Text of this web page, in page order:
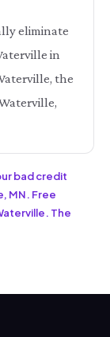
eliminate
in
the
bad credit
MN. Free
The